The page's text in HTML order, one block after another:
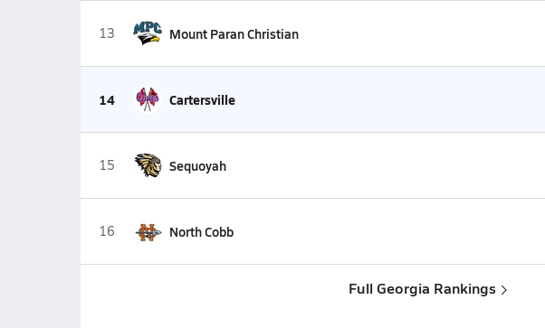
13 Mount Paran Christian
14 Cartersville
15 Sequoyah
16 North Cobb
Full Georgia Rankings